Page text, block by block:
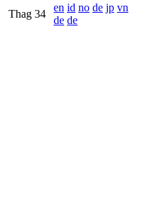
Thag 34
en id no de jp vn
de de